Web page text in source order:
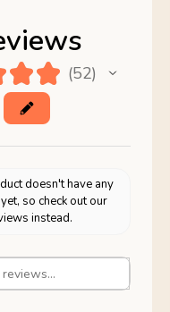
★★ 52
52
doesn't have any
so check out our
instead.